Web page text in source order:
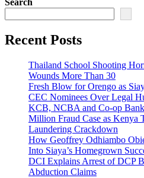
Search
Recent Posts
Thailand School Shooting
Wounds More Than 30
Fresh Blow for Orengo as
CEC Nominees Over Legal
KCB, NCBA and Co-op
Million Fraud Case as Kenya
Laundering Crackdown
How Geoffrey Odhiambo
Into Siaya’s Homegrown
DCI Explains Arrest of DCP
Abduction Claims